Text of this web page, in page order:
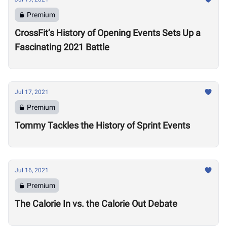
Premium
CrossFit’s History of Opening Events Sets Up a
Fascinating 2021 Battle
Jul 17, 2021
Premium
Tommy Tackles the History of Sprint Events
Jul 16, 2021
Premium
The Calorie In vs. the Calorie Out Debate